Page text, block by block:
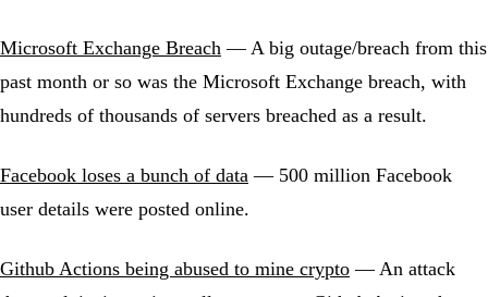
Microsoft Exchange Breach — A big outage/breach from this
past month or so was the Microsoft Exchange breach, with
hundreds of thousands of servers breached as a result.
Facebook loses a bunch of data — 500 million Facebook
user details were posted online.
Github Actions being abused to mine crypto — An attack